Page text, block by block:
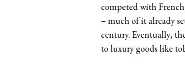
competed with
– much of it already
century. Eventually,
to luxury goods like